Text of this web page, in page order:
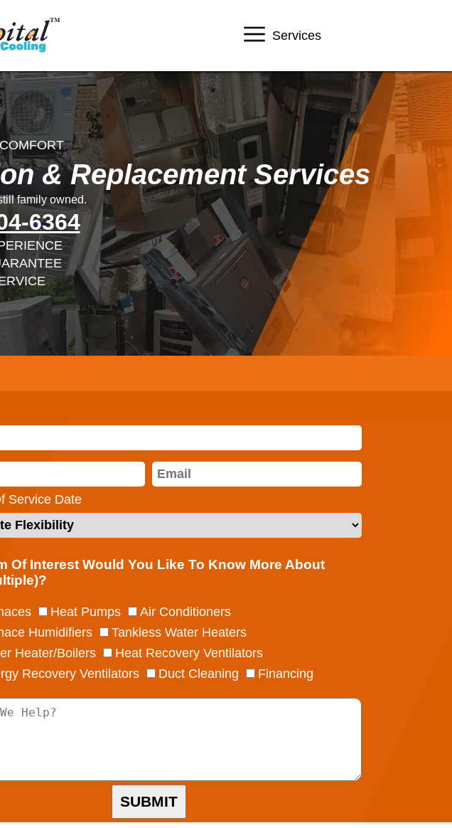
Services
& Replacement Services
family owned.
6364
Service Date
Of Interest Would You Like To Know More About
Heat Pumps
Air Conditioners
Humidifiers
Tankless Water Heaters
Heater/Boilers
Heat Recovery Ventilators
Recovery Ventilators
Duct Cleaning Financing
SUBMIT